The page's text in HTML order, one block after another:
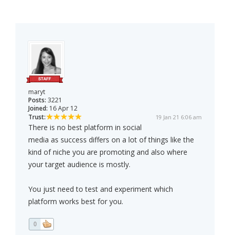
maryt
Posts: 3221
Joined: 16 Apr 12
Trust:
19 Jan 21 6:06 am
There is no best platform in social
media as success differs on a lot of things like the
kind of niche you are promoting and also where
your target audience is mostly.
You just need to test and experiment which
platform works best for you.
0